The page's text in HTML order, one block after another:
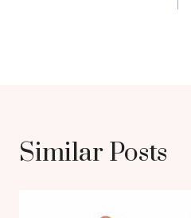
Similar Posts